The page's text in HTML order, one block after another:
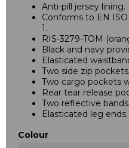
Anti-pill jersey lining.
Conforms to EN ISO
1.
RIS-3279-TOM
Black and navy
Elasticated
Two side zip pockets.
Two cargo pockets
Rear tear release
Two reflective
Elasticated leg ends.
Colour